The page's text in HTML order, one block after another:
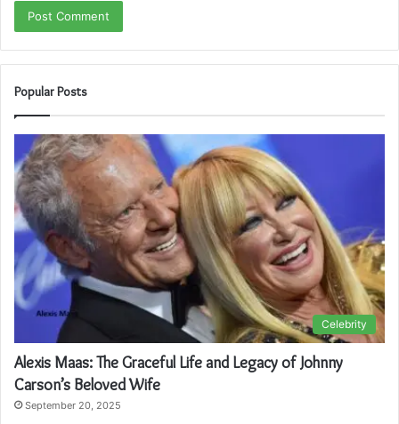
Popular Posts
Celebrity
Alexis Maas: The Graceful Life and Legacy of Johnny
Carson’s Beloved Wife
September 20, 2025